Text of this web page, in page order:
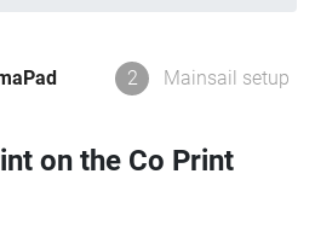
2 Mainsail setup
on the Co Print